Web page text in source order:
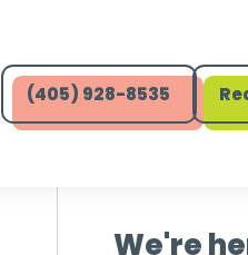
(405) 928-8535
We're